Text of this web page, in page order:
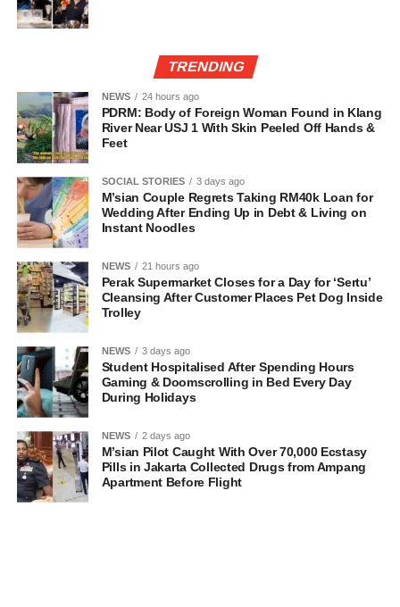
TRENDING
NEWS 24 hours ago
PDRM: Body of Foreign Woman Found in Klang
River Near USJ 1 With Skin Peeled Off Hands &
Feet
SOCIAL STORIES 3 days ago
M’sian Couple Regrets Taking RM40k Loan for
Wedding After Ending Up in Debt & Living on
Instant Noodles
NEWS 21 hours ago
Perak Supermarket Closes for a Day for ‘Sertu’
Cleansing After Customer Places Pet Dog Inside
Trolley
NEWS 3 days ago
Student Hospitalised After Spending Hours
Gaming & Doomscrolling in Bed Every Day
During Holidays
NEWS 2 days ago
M’sian Pilot Caught With Over 70,000 Ecstasy
Pills in Jakarta Collected Drugs from Ampang
Apartment Before Flight